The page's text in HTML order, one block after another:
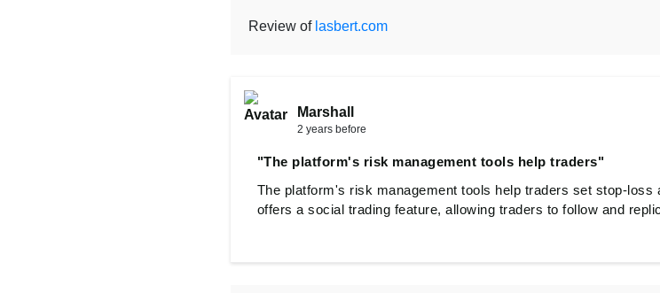
Review of lasbert.com
Marshall
2 years before
"The platform's risk management tools help traders"
The platform's risk management tools help traders set stop-
offers a social trading feature, allowing traders to follow and